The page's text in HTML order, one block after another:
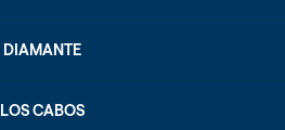
DIAMANTE
LOS CABOS